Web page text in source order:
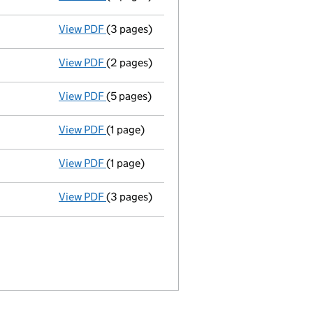
View PDF Annual return
(3 pages)
View PDF Accounts for a dormant company
(2 pages)
View PDF Annual return
(5 pages)
View PDF Appointment terminated director atholl
(1 page)
View PDF Appointment terminated director julian
(1 page)
View PDF Director appointed kenneth philip dale
(3 pages)